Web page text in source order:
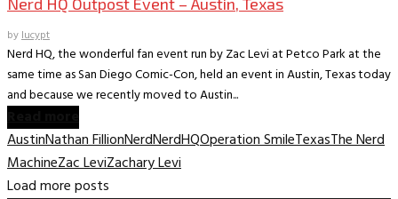
bylucypt
Nerd HQ, the wonderful fan event run by Zac Levi at Petco Park at the
same time as San Diego Comic-Con, held an event in Austin, Texas today
and because we recently moved to Austin...
AustinNathan FillionNerdNerdHQOperation SmileTexasThe Nerd
MachineZac LeviZachary Levi
Load more posts